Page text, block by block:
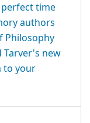
time
authors
Philosophy
Tarver's new
to your